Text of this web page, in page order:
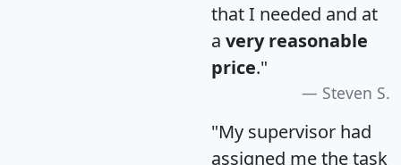
that I needed and at
a very reasonable
price."
Steven S.
"My supervisor had
assigned me the task